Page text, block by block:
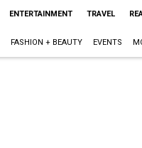
ENTERTAINMENT TRAVEL
FASHION + BEAUTY EVENTS